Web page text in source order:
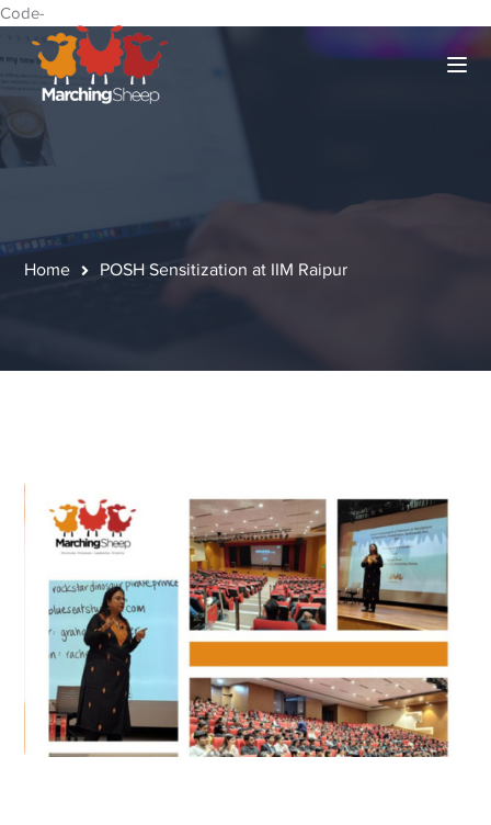
Code-
Home POSH Sensitization at IIM Raipur